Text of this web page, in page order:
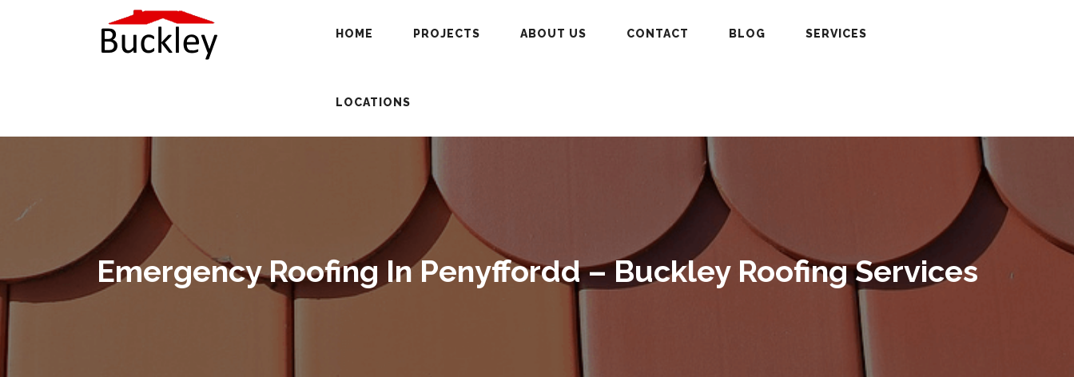
HOME PROJECTS ABOUT US CONTACT BLOG SERVICES
LOCATIONS
Emergency Roofing In Penyffordd – Buckley Roofing Services